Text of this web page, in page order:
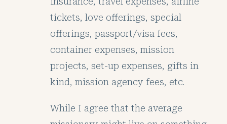
tickets, love offerings, special
offerings, passport/visa fees,
container expenses, mission
projects, set-up expenses, gifts in
kind, mission agency fees, etc.
While I agree that the average